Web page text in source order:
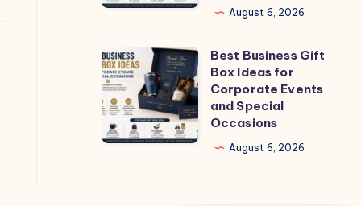
Ideas
Corporate
Events
and
Special
Occasions
August 6, 2026
Best
Business
Gift
Box
Ideas
Best Business Gift
Box Ideas for
Corporate Events
and Special
Occasions
August 6, 2026